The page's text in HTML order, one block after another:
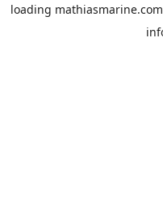
loading mathiasmarine.com